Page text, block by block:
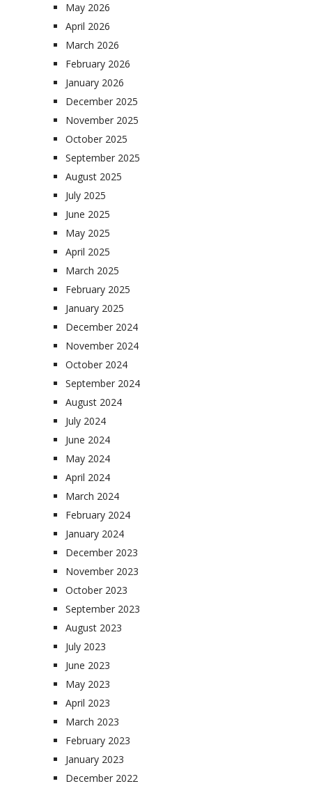
May 2026
April 2026
March 2026
February 2026
January 2026
December 2025
November 2025
October 2025
September 2025
August 2025
July 2025
June 2025
May 2025
April 2025
March 2025
February 2025
January 2025
December 2024
November 2024
October 2024
September 2024
August 2024
July 2024
June 2024
May 2024
April 2024
March 2024
February 2024
January 2024
December 2023
November 2023
October 2023
September 2023
August 2023
July 2023
June 2023
May 2023
April 2023
March 2023
February 2023
January 2023
December 2022